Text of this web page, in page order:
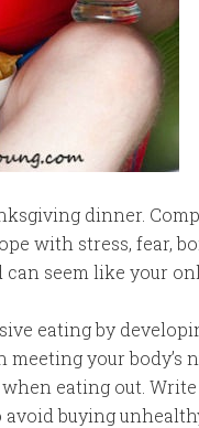
dinner.
with stress, fear,
can seem like your
eating by
your body’s
eating out.
buying